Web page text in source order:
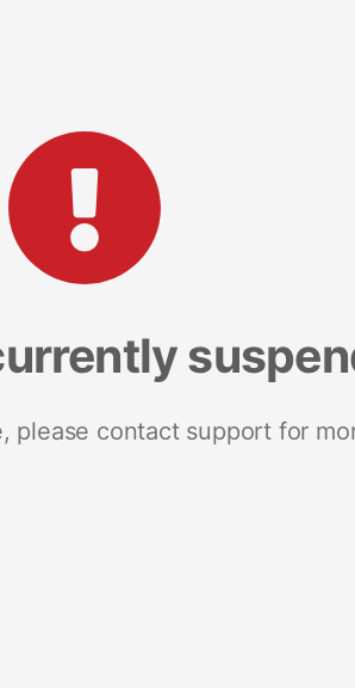
please contact support for